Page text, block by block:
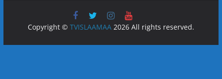
Copyright © TVISLAAMAA2026 All rights reserved.